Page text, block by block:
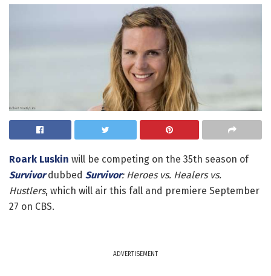
Roark Luskin will be competing on the 35th season of
Survivordubbed Survivor: Heroes vs. Healers vs.
Hustlers, which will air this fall and premiere September
27 on CBS.
ADVERTISEMENT